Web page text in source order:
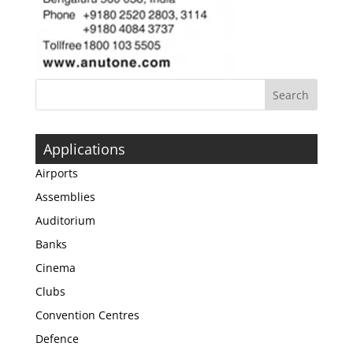
Applications
Airports
Assemblies
Auditorium
Banks
Cinema
Clubs
Convention Centres
Defence